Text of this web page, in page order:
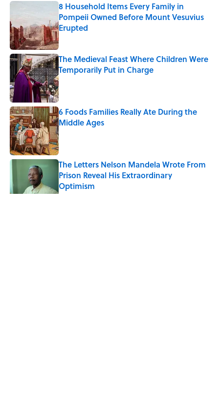
8 Household Items Every Family in
Pompeii Owned Before Mount Vesuvius
Erupted
Published by on Invalid Date
The Medieval Feast Where Children Were
Temporarily Put in Charge
Published by on Invalid Date
6 Foods Families Really Ate During the
Middle Ages
Published by on Invalid Date
The Letters Nelson Mandela Wrote From
Prison Reveal His Extraordinary
Optimism
Published by on Invalid Date